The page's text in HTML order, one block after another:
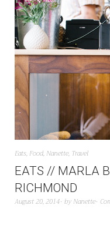
Eats, Food, Nanette, Travel
EATS // MARLA
RICHMOND
August 20, 2014 by Nanette